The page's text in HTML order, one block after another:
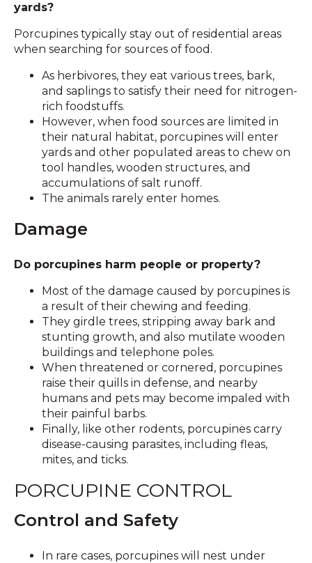
yards?
Porcupines typically stay out of residential areas
when searching for sources of food.
As herbivores, they eat various trees, bark,
and saplings to satisfy their need for nitrogen-
rich foodstuffs.
However, when food sources are limited in
their natural habitat, porcupines will enter
yards and other populated areas to chew on
tool handles, wooden structures, and
accumulations of salt runoff.
The animals rarely enter homes.
Damage
Do porcupines harm people or property?
Most of the damage caused by porcupines is
a result of their chewing and feeding.
They girdle trees, stripping away bark and
stunting growth, and also mutilate wooden
buildings and telephone poles.
When threatened or cornered, porcupines
raise their quills in defense, and nearby
humans and pets may become impaled with
their painful barbs.
Finally, like other rodents, porcupines carry
disease-causing parasites, including fleas,
mites, and ticks.
PORCUPINE CONTROL
Control and Safety
In rare cases, porcupines will nest under